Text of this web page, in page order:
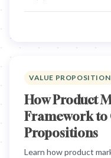
VALUE PROPOSITION
How Product
Framework to
Propositions
Learn how product